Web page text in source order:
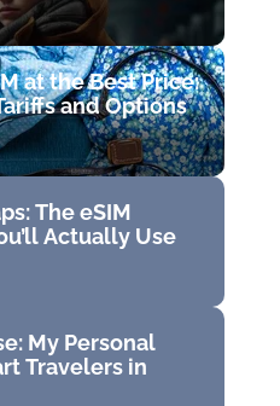
at the Best Price:
and Options
The eSIM
Actually Use
My Personal
Travelers in